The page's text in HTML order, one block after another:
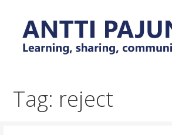
content
sharing, community
Tag: reject